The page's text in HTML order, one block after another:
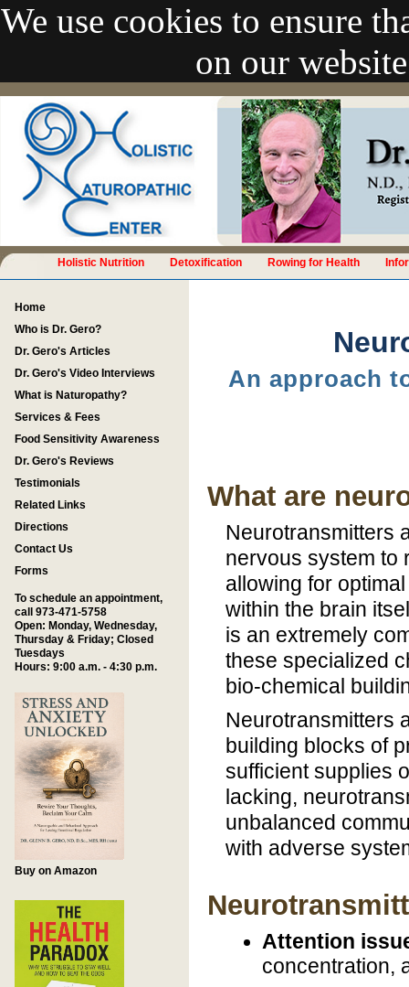
We use cookies to ensure
on our
Holistic Nutrition Detoxification Rowing for Health
An approach
What are
Neurotransmitters
nervous system to
allowing for
within the brain
is an extremely
these specialized
bio-chemical
Neurotransmitters
building blocks of
sufficient supplies
lacking,
unbalanced
with adverse
Attention
concentration,
Home
Who is Dr. Gero?
Dr. Gero's Articles
Dr. Gero's Video Interviews
What is Naturopathy?
Services & Fees
Food Sensitivity Awareness
Dr. Gero's Reviews
Testimonials
Related Links
Directions
Contact Us
Forms
To schedule an appointment,
call 973-471-5758
Open: Monday, Wednesday,
Thursday & Friday; Closed
Tuesdays
Hours: 9:00 a.m. - 4:30 p.m.
Buy on Amazon